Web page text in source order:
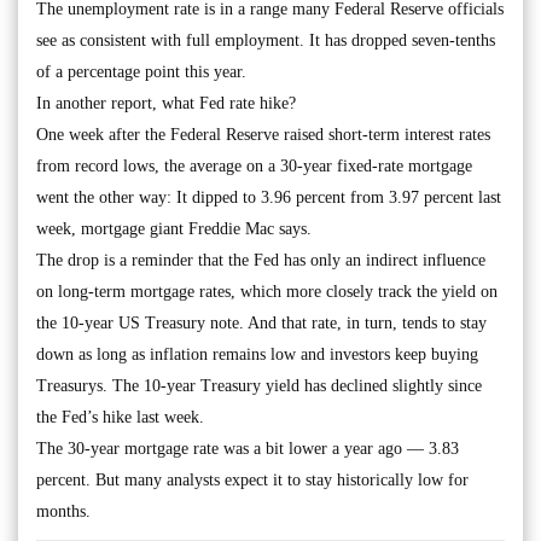
The unemployment rate is in a range many Federal Reserve officials
see as consistent with full employment. It has dropped seven-tenths
of a percentage point this year.
In another report, what Fed rate hike?
One week after the Federal Reserve raised short-term interest rates
from record lows, the average on a 30-year fixed-rate mortgage
went the other way: It dipped to 3.96 percent from 3.97 percent last
week, mortgage giant Freddie Mac says.
The drop is a reminder that the Fed has only an indirect influence
on long-term mortgage rates, which more closely track the yield on
the 10-year US Treasury note. And that rate, in turn, tends to stay
down as long as inflation remains low and investors keep buying
Treasurys. The 10-year Treasury yield has declined slightly since
the Fed’s hike last week.
The 30-year mortgage rate was a bit lower a year ago — 3.83
percent. But many analysts expect it to stay historically low for
months.